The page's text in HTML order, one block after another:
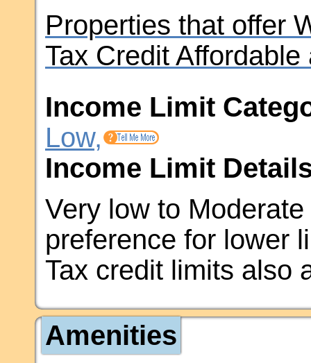
Properties that offer
Tax Credit
Income Limit
Low,
Income Limit
Very low to
preference for lower
Tax credit limits also
Amenities